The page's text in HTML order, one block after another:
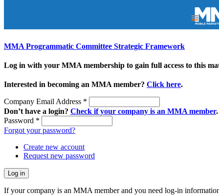
MMA Programmatic Committee Strategic Framework
Log in with your MMA membership to gain full access to this
Interested in becoming an MMA member? Click here.
Company Email Address *
Don’t have a login? Check if your company is an MMA member.
Password *
Forgot your password?
Create new account
Request new password
If your company is an MMA member and you need log-in